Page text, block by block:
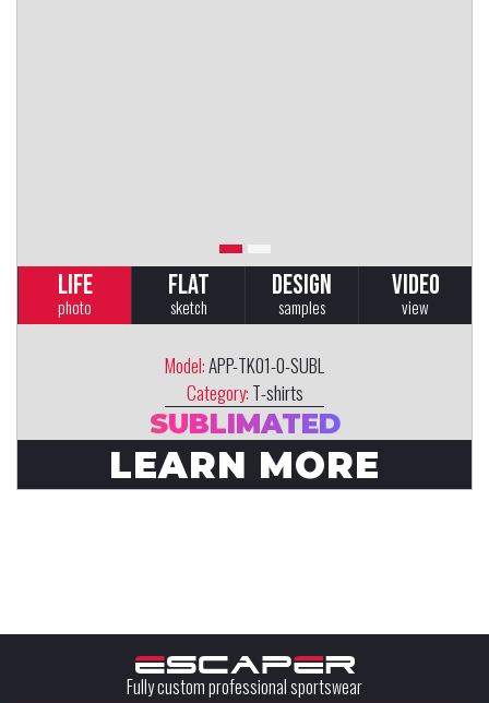
LIFE
photo
FLAT
sketch
DESIGN
samples
VIDEO
view
Model:APP-TK01-0-SUBL
Category: T-shirts
SUBLIMATED
LEARN MORE
Fully custom professional sportswear